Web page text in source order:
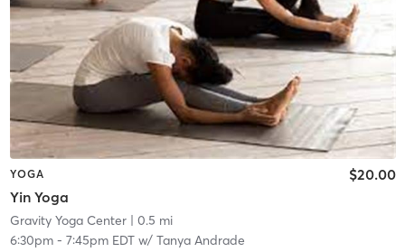
YOGA
Yin Yoga
$20.00
Gravity Yoga Center| 0.5 mi
6:30pm- 7:45pm EDTw/ Tanya Andrade